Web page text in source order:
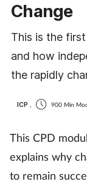
Change
This is the
and how
the rapidly
ICP 900 Min
This CPD
explains why
to remain